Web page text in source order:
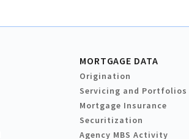
MORTGAGE DATA
Origination
Servicing and Portfolios
Mortgage Insurance
Securitization
Agency MBS Activity